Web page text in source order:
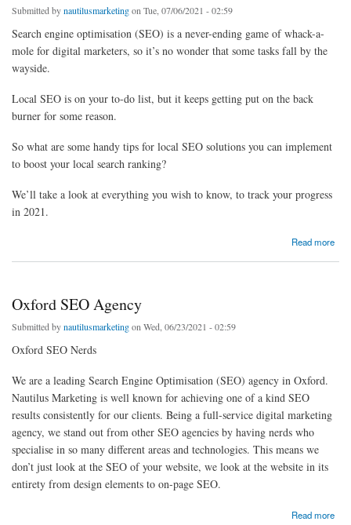
Submitted bynautilusmarketingon Tue, 07/06/2021 - 02:59
Search engine optimisation (SEO) is a never-ending game of whack-a-
mole for digital marketers, so it’s no wonder that some tasks fall by the
wayside.
Local SEO is on your to-do list, but it keeps getting put on the back
burner for some reason.
So what are some handy tips for local SEO solutions you can implement
to boost your local search ranking?
We’ll take a look at everything you wish to know, to track your progress
in 2021.
Read more
Oxford SEO Agency
Submitted bynautilusmarketingon Wed, 06/23/2021 - 02:59
Oxford SEO Nerds
We are a leading Search Engine Optimisation (SEO) agency in Oxford.
Nautilus Marketing is well known for achieving one of a kind SEO
results consistently for our clients. Being a full-service digital marketing
agency, we stand out from other SEO agencies by having nerds who
specialise in so many different areas and technologies. This means we
don’t just look at the SEO of your website, we look at the website in its
entirety from design elements to on-page SEO.
Read more